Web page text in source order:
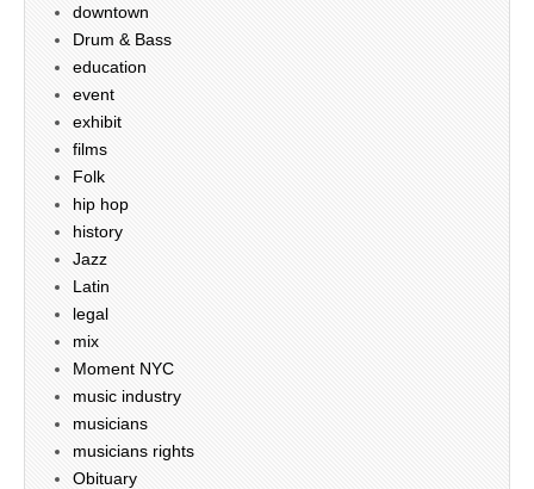
downtown
Drum & Bass
education
event
exhibit
films
Folk
hip hop
history
Jazz
Latin
legal
mix
Moment NYC
music industry
musicians
musicians rights
Obituary